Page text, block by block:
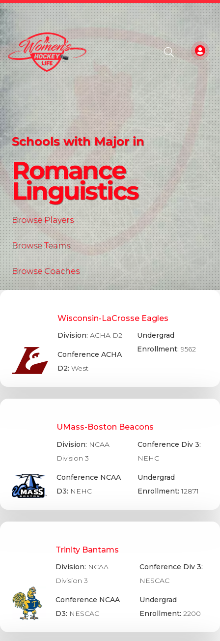
Schools with Major in
Romance
Linguistics
Browse Players
Browse Teams
Browse Coaches
Wisconsin-LaCrosse Eagles
Division: ACHA D2
Conference ACHA
D2: West
Undergrad
Enrollment:9562
UMass-Boston Beacons
Division: NCAA
Division 3
Conference NCAA
D3: NEHC
Conference Div 3:
NEHC
Undergrad
Enrollment:12871
Trinity Bantams
Division: NCAA
Division 3
Conference NCAA
D3: NESCAC
Conference Div 3:
NESCAC
Undergrad
Enrollment:2200